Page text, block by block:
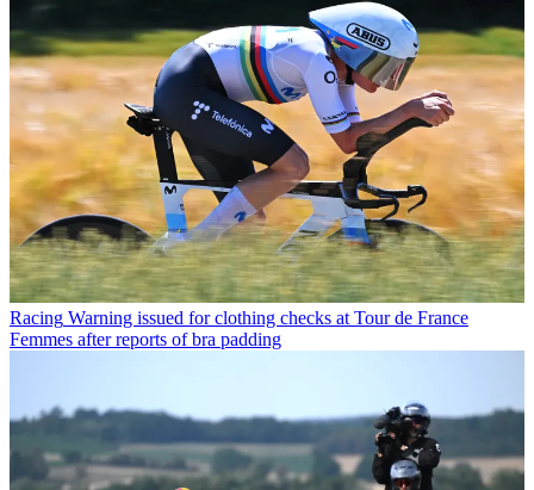
Racing Warning issued for clothing checks at Tour de France
Femmes after reports of bra padding